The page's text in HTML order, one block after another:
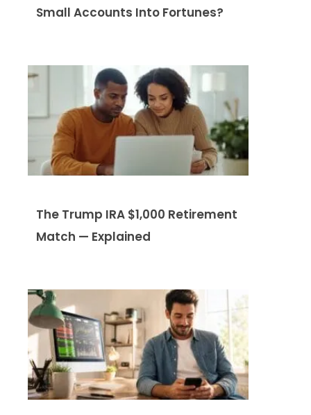
Small Accounts Into Fortunes?
The Trump IRA $1,000 Retirement
Match — Explained